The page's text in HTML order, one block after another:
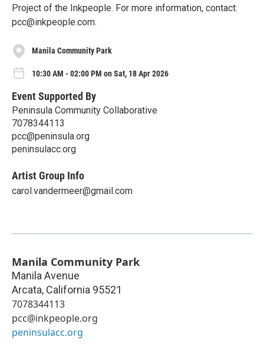
Project of the Inkpeople. For more information, contact:
pcc@inkpeople.com.
Manila Community Park
10:30 AM - 02:00 PM on Sat, 18 Apr 2026
Event Supported By
Peninsula Community Collaborative
7078344113
pcc@peninsula.org
peninsulacc.org
Artist Group Info
carol.vandermeer@gmail.com
Manila Community Park
Manila Avenue
Arcata, California 95521
7078344113
pcc@inkpeople.org
peninsulacc.org